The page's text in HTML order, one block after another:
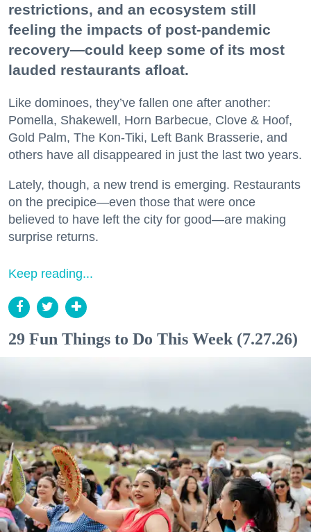
restrictions, and an ecosystem still
feeling the impacts of post-pandemic
recovery—could keep some of its most
lauded restaurants afloat.
Like dominoes, they’ve fallen one after another:
Pomella, Shakewell, Horn Barbecue, Clove & Hoof,
Gold Palm, The Kon-Tiki, Left Bank Brasserie, and
others have all disappeared in just the last two years.
Lately, though, a new trend is emerging. Restaurants
on the precipice—even those that were once
believed to have left the city for good—are making
surprise returns.
Keep reading...
29 Fun Things to Do This Week (7.27.26)